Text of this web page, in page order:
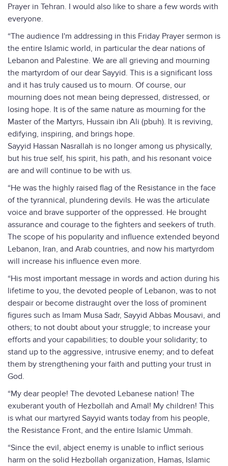
Prayer in Tehran. I would also like to share a few words with
everyone.
“The audience I'm addressing in this Friday Prayer sermon is
the entire Islamic world, in particular the dear nations of
Lebanon and Palestine. We are all grieving and mourning
the martyrdom of our dear Sayyid. This is a significant loss
and it has truly caused us to mourn. Of course, our
mourning does not mean being depressed, distressed, or
losing hope. It is of the same nature as mourning for the
Master of the Martyrs, Hussain ibn Ali (pbuh). It is reviving,
edifying, inspiring, and brings hope.
Sayyid Hassan Nasrallah is no longer among us physically,
but his true self, his spirit, his path, and his resonant voice
are and will continue to be with us.
“He was the highly raised flag of the Resistance in the face
of the tyrannical, plundering devils. He was the articulate
voice and brave supporter of the oppressed. He brought
assurance and courage to the fighters and seekers of truth.
The scope of his popularity and influence extended beyond
Lebanon, Iran, and Arab countries, and now his martyrdom
will increase his influence even more.
“His most important message in words and action during his
lifetime to you, the devoted people of Lebanon, was to not
despair or become distraught over the loss of prominent
figures such as Imam Musa Sadr, Sayyid Abbas Mousavi, and
others; to not doubt about your struggle; to increase your
efforts and your capabilities; to double your solidarity; to
stand up to the aggressive, intrusive enemy; and to defeat
them by strengthening your faith and putting your trust in
God.
“My dear people! The devoted Lebanese nation! The
exuberant youth of Hezbollah and Amal! My children! This
is what our martyred Sayyid wants today from his people,
the Resistance Front, and the entire Islamic Ummah.
“Since the evil, abject enemy is unable to inflict serious
harm on the solid Hezbollah organization, Hamas, Islamic